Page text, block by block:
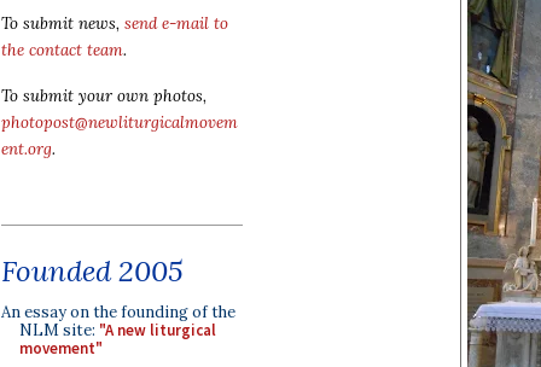
To submit news, send e-mail to
the contact team.
To submit your own photos,
photopost@newliturgicalmovem
ent.org.
Founded 2005
An essay on the founding of the
NLM site: "A new liturgical
movement"